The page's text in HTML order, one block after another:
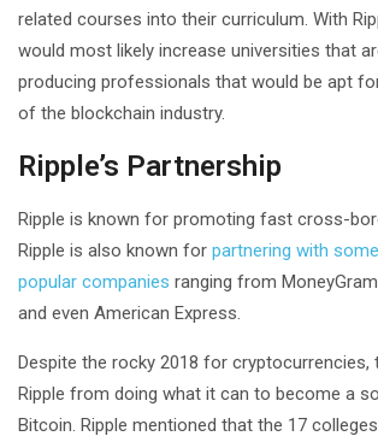
related courses into their curriculum. With
would most likely increase universities that
producing professionals that would be apt
of the blockchain industry.
Ripple’s Partnership
Ripple is known for promoting fast cross-
Ripple is also known for partnering with
popular companies ranging from
and even American Express.
Despite the rocky 2018 for cryptocurrencies,
Ripple from doing what it can to become a
Bitcoin. Ripple mentioned that the 17